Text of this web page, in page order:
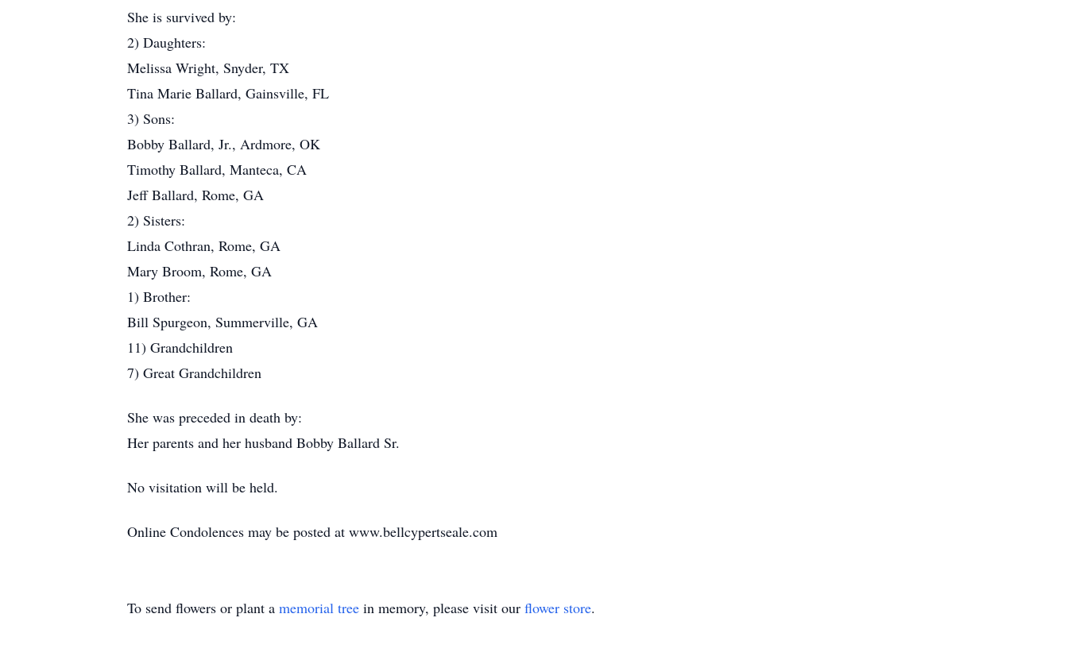
She is survived by:
2) Daughters:
Melissa Wright, Snyder, TX
Tina Marie Ballard, Gainsville, FL
3) Sons:
Bobby Ballard, Jr., Ardmore, OK
Timothy Ballard, Manteca, CA
Jeff Ballard, Rome, GA
2) Sisters:
Linda Cothran, Rome, GA
Mary Broom, Rome, GA
1) Brother:
Bill Spurgeon, Summerville, GA
11) Grandchildren
7) Great Grandchildren
She was preceded in death by:
Her parents and her husband Bobby Ballard Sr.
No visitation will be held.
Online Condolences may be posted at www.bellcypertseale.com
To send flowers or plant a memorial tree in memory, please visit our flower store.